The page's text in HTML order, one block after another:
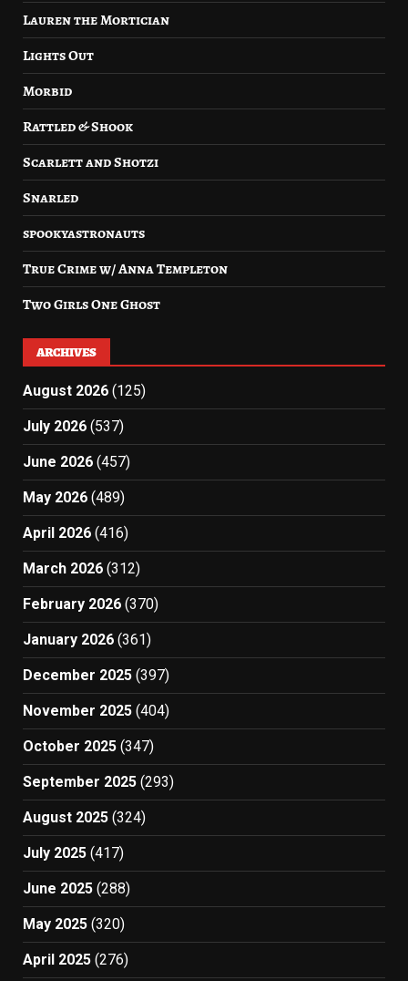
Lauren the Mortician
Lights Out
Morbid
Rattled & Shook
Scarlett and Shotzi
Snarled
spookyastronauts
True Crime w/ Anna Templeton
Two Girls One Ghost
ARCHIVES
August 2026 (125)
July 2026 (537)
June 2026 (457)
May 2026 (489)
April 2026 (416)
March 2026 (312)
February 2026 (370)
January 2026 (361)
December 2025 (397)
November 2025 (404)
October 2025 (347)
September 2025 (293)
August 2025 (324)
July 2025 (417)
June 2025 (288)
May 2025 (320)
April 2025 (276)